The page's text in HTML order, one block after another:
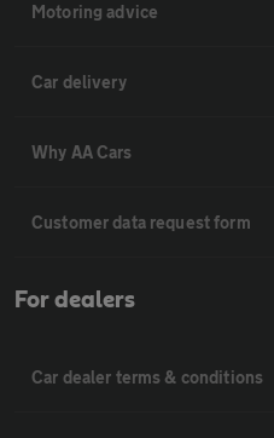
Motoring advice
Car delivery
Why AA Cars
Customer data request form
For dealers
Car dealer terms & conditions